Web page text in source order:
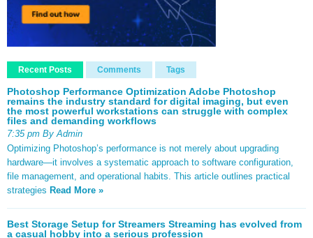
Recent Posts Comments Tags
Photoshop Performance Optimization Adobe Photoshop
remains the industry standard for digital imaging, but even
the most powerful workstations can struggle with complex
files and demanding workflows
7:35 pm By Admin
Optimizing Photoshop’s performance is not merely about upgrading
hardware—it involves a systematic approach to software configuration,
file management, and operational habits. This article outlines practical
strategies Read More »
Best Storage Setup for Streamers Streaming has evolved from
a casual hobby into a serious profession